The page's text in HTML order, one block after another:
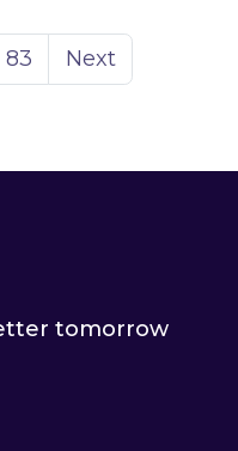
Page
83 Next
tomorrow